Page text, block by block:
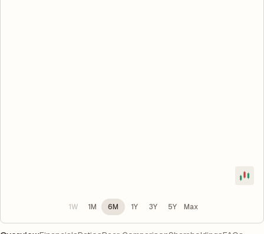
1W 1M 6M 1Y 3Y 5Y Max